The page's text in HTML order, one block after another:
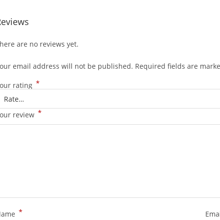
are no reviews yet.
email address will not be published. Required fields are
rating *
review *
*